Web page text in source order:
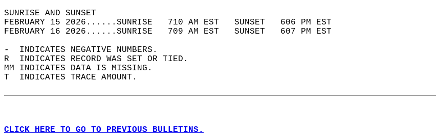
SUNRISE AND SUNSET
FEBRUARY 15 2026......SUNRISE   710 AM EST   SUNSET   606 PM EST
FEBRUARY 16 2026......SUNRISE   709 AM EST   SUNSET   607 PM EST
-  INDICATES NEGATIVE NUMBERS.
R  INDICATES RECORD WAS SET OR TIED.
MM INDICATES DATA IS MISSING.
T  INDICATES TRACE AMOUNT.
CLICK HERE TO GO TO PREVIOUS BULLETINS.